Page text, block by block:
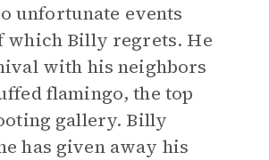
unfortunate events
which Billy regrets. He
with his neighbors
flamingo, the top
gallery. Billy
has given away his